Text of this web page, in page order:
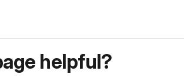
helpful?